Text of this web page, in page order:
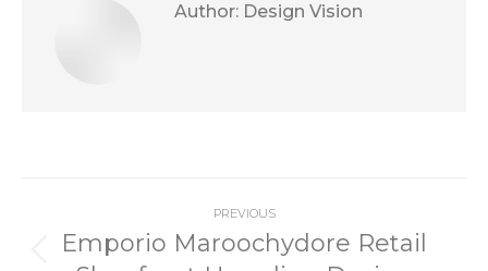
Author: Design Vision
navigation
PREVIOUS
Previous
Emporio Maroochydore Retail